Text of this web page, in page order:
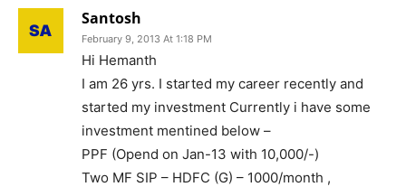
Santosh
February 9, 2013 At 1:18 PM
Hi Hemanth
I am 26 yrs. I started my career recently and
started my investment Currently i have some
investment mentined below –
PPF (Opend on Jan-13 with 10,000/-)
Two MF SIP – HDFC (G) – 1000/month ,